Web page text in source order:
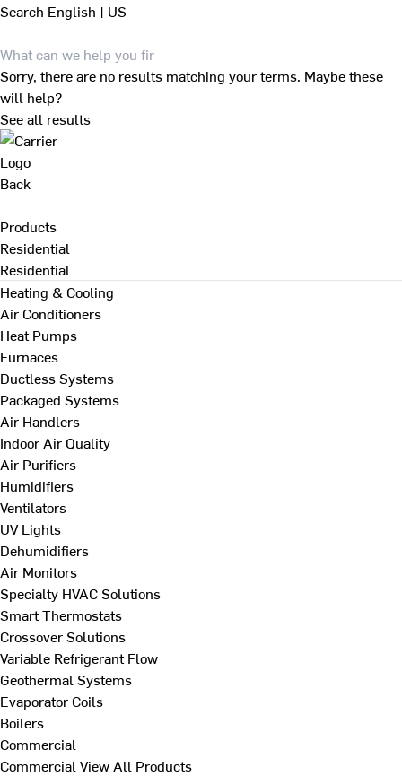
Search English | US
Sorry, there are no results matching your terms. Maybe these
will help?
See all results
Back
Products
Residential
Residential
Heating & Cooling
Air Conditioners
Heat Pumps
Furnaces
Ductless Systems
Packaged Systems
Air Handlers
Indoor Air Quality
Air Purifiers
Humidifiers
Ventilators
UV Lights
Dehumidifiers
Air Monitors
Specialty HVAC Solutions
Smart Thermostats
Crossover Solutions
Variable Refrigerant Flow
Geothermal Systems
Evaporator Coils
Boilers
Commercial
Commercial View All Products